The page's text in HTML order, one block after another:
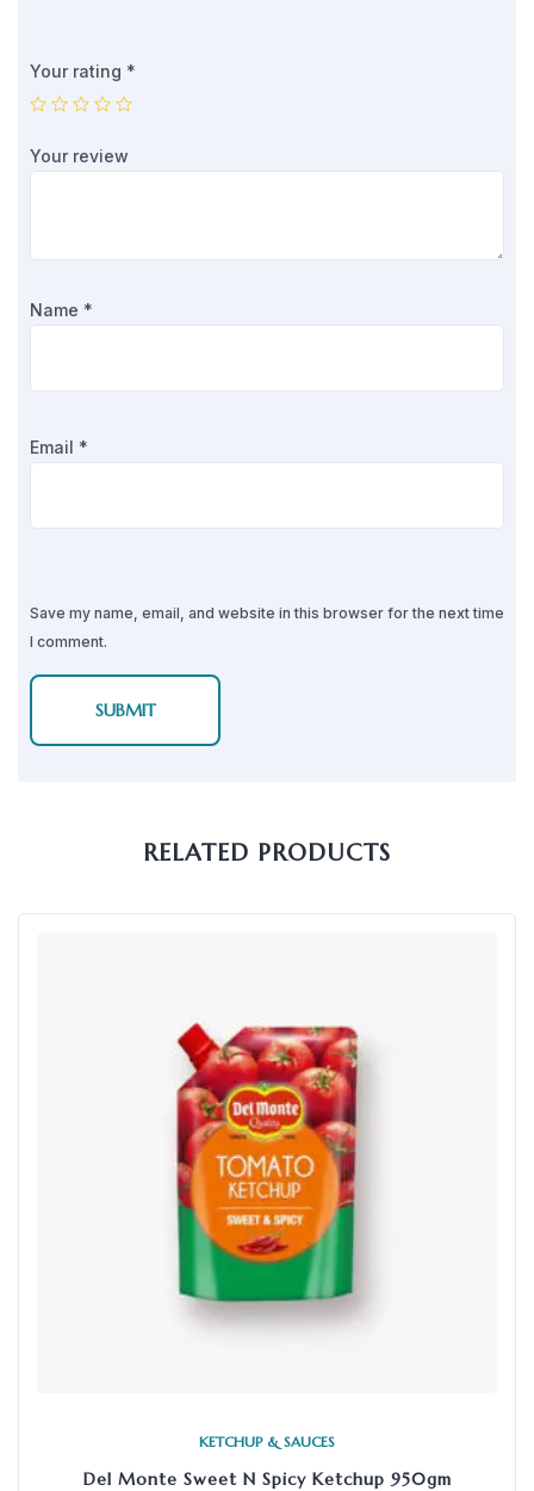
Your rating *
Your review
Name *
Email *
Save my name, email, and website in this browser for the next time
I comment.
RELATED PRODUCTS
KETCHUP & SAUCES
Del Monte Sweet N Spicy Ketchup 950gm